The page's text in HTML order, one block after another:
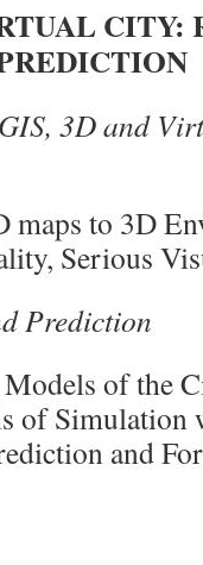
CITY:
3D and
maps to 3D
Serious
Prediction
of the
of Simulation
and